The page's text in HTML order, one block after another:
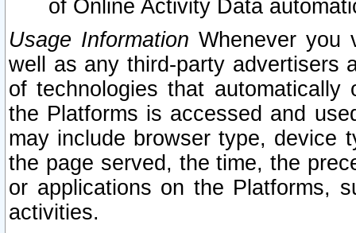
of Online Activity Data
Usage Information Whenever you
well as any third-party advertisers
of technologies that
the Platforms is accessed and
may include browser type, device
the page served, the time, the
or applications on the Platforms,
activities.